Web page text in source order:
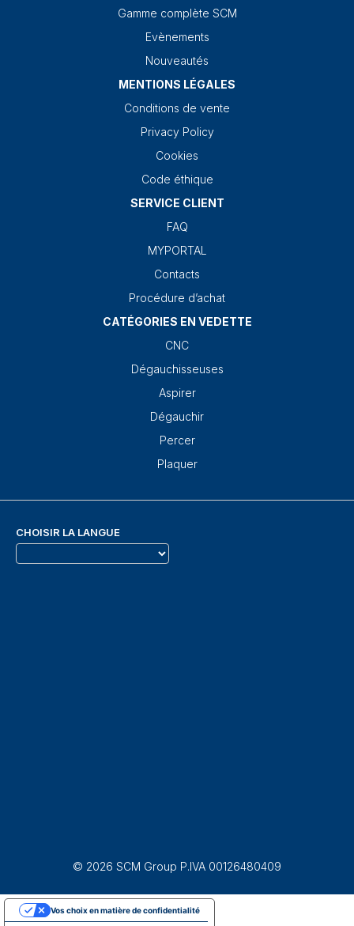
Gamme complète SCM
Evènements
Nouveautés
MENTIONS LÉGALES
Conditions de vente
Privacy Policy
Cookies
Code éthique
SERVICE CLIENT
FAQ
MYPORTAL
Contacts
Procédure d’achat
CATÉGORIES EN VEDETTE
CNC
Dégauchisseuses
Aspirer
Dégauchir
Percer
Plaquer
CHOISIR LA LANGUE
© 2026 SCM Group P.IVA 00126480409
Vos choix en matière de confidentialité